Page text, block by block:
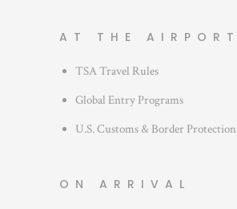
AT THE AIRPORT
TSA Travel Rules
Global Entry Programs
U.S. Customs & Border Protection
ON ARRIVAL